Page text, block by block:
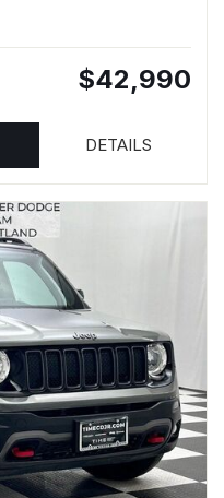
$42,990
DETAILS